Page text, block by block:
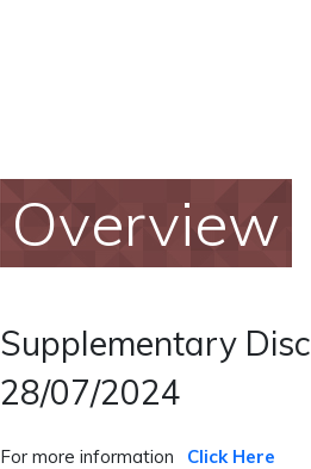
Overview
Supplementary
28/07/2024
For more information Click Here